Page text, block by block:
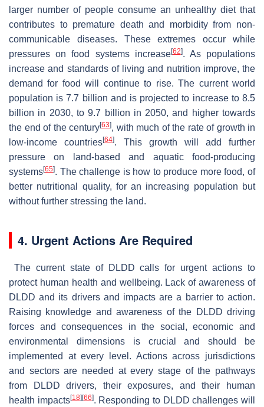
larger number of people consume an unhealthy diet that
contributes to premature death and morbidity from non-
communicable diseases. These extremes occur while
pressures on food systems increase[62]. As populations
increase and standards of living and nutrition improve, the
demand for food will continue to rise. The current world
population is 7.7 billion and is projected to increase to 8.5
billion in 2030, to 9.7 billion in 2050, and higher towards
the end of the century[63], with much of the rate of growth in
low-income countries[64]. This growth will add further
pressure on land-based and aquatic food-producing
systems[65]. The challenge is how to produce more food, of
better nutritional quality, for an increasing population but
without further stressing the land.
4. Urgent Actions Are Required
The current state of DLDD calls for urgent actions to
protect human health and wellbeing. Lack of awareness of
DLDD and its drivers and impacts are a barrier to action.
Raising knowledge and awareness of the DLDD driving
forces and consequences in the social, economic and
environmental dimensions is crucial and should be
implemented at every level. Actions across jurisdictions
and sectors are needed at every stage of the pathways
from DLDD drivers, their exposures, and their human
health impacts[18] [66]. Responding to DLDD challenges will